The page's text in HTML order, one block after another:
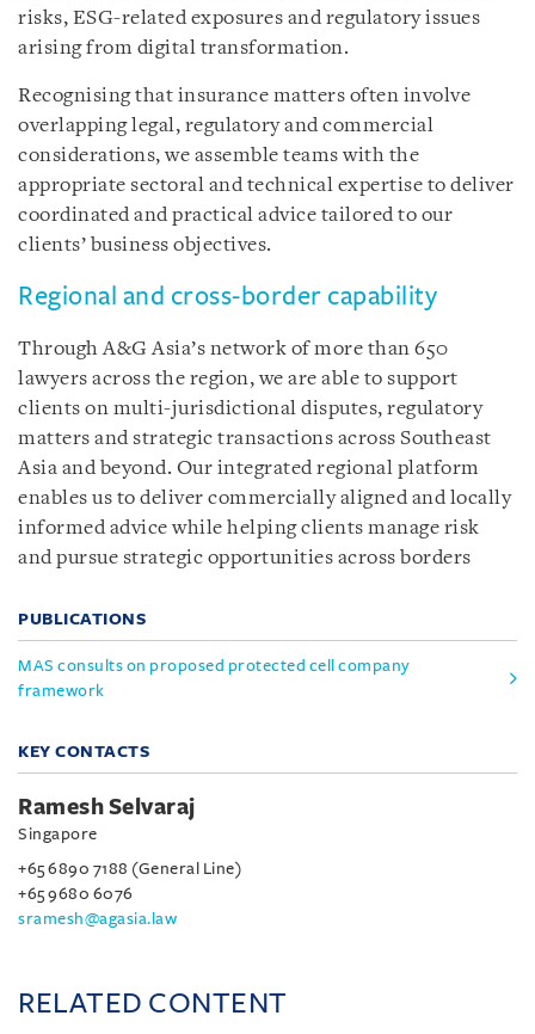
risks, ESG-related exposures and regulatory issues
arising from digital transformation.
Recognising that insurance matters often involve
overlapping legal, regulatory and commercial
considerations, we assemble teams with the
appropriate sectoral and technical expertise to deliver
coordinated and practical advice tailored to our
clients’ business objectives.
Regional and cross-border capability
Through A&G Asia’s network of more than 650
lawyers across the region, we are able to support
clients on multi-jurisdictional disputes, regulatory
matters and strategic transactions across Southeast
Asia and beyond. Our integrated regional platform
enables us to deliver commercially aligned and locally
informed advice while helping clients manage risk
and pursue strategic opportunities across borders
PUBLICATIONS
MAS consults on proposed protected cell company
framework
KEY CONTACTS
Ramesh Selvaraj
Singapore
+65 6890 7188 (General Line)
+65 9680 6076
sramesh@agasia.law
RELATED CONTENT